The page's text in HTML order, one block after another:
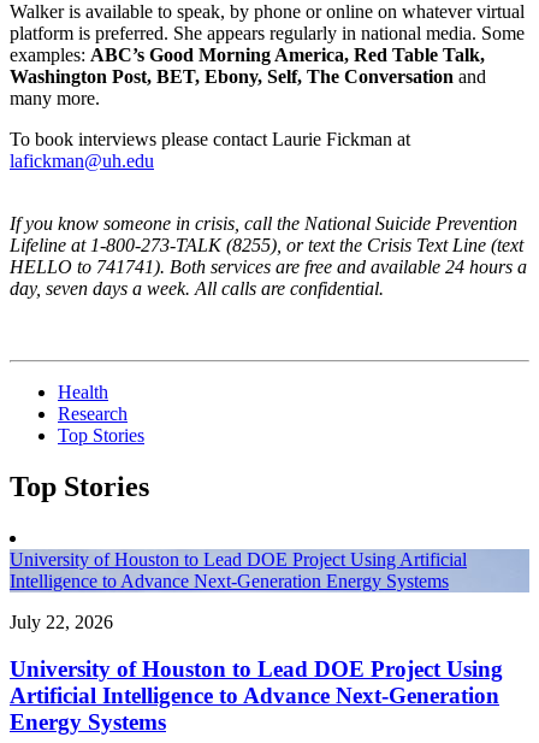
Walker is available to speak, by phone or online on whatever virtual
platform is preferred. She appears regularly in national media. Some
examples: ABC’s Good Morning America, Red Table Talk,
Washington Post, BET, Ebony, Self, The Conversation and
many more.
To book interviews please contact Laurie Fickman at
lafickman@uh.edu
If you know someone in crisis, call the National Suicide Prevention
Lifeline at 1-800-273-TALK (8255), or text the Crisis Text Line (text
HELLO to 741741). Both services are free and available 24 hours a
day, seven days a week. All calls are confidential.
Health
Research
Top Stories
Top Stories
University of Houston to Lead DOE Project Using Artificial
Intelligence to Advance Next-Generation Energy Systems
July 22, 2026
University of Houston to Lead DOE Project Using
Artificial Intelligence to Advance Next-Generation
Energy Systems